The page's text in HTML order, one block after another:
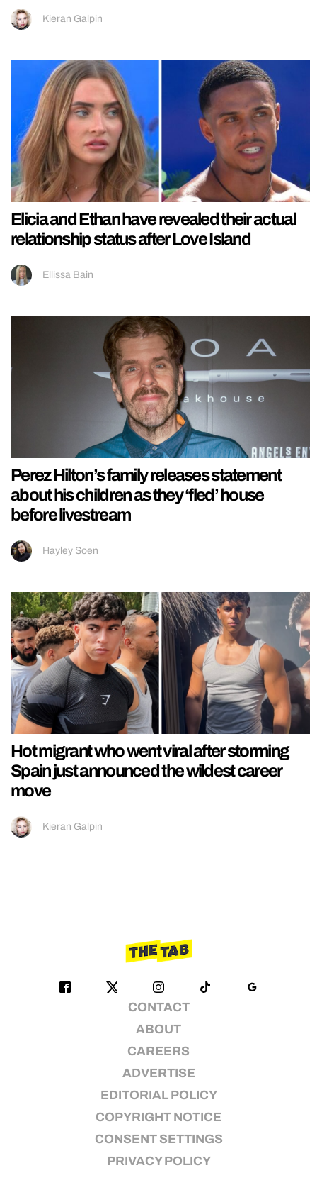
Kieran Galpin
Elicia and Ethan have revealed their actual
relationship status after Love Island
Ellissa Bain
Perez Hilton’s family releases statement
about his children as they ‘fled’ house
before livestream
Hayley Soen
Hot migrant who went viral after storming
Spain just announced the wildest career
move
Kieran Galpin
CONTACT
ABOUT
CAREERS
ADVERTISE
EDITORIAL POLICY
COPYRIGHT NOTICE
CONSENT SETTINGS
PRIVACY POLICY